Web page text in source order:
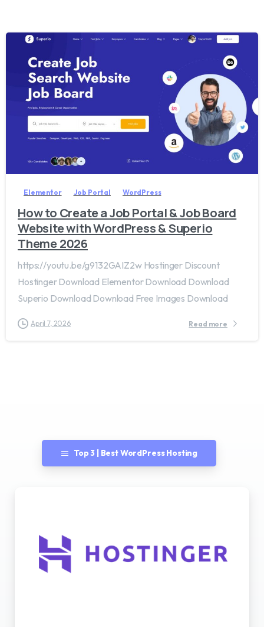
20
Elementor Job Portal WordPress
How to Create a Job Portal & Job Board
Website with WordPress & Superio
Theme 2026
https://youtu.be/g9132GAIZ2w Hostinger Discount
Hostinger Download Elementor Download Download
Superio Download Download Free Images Download
April 7, 2026 Read more
Top 3 | Best WordPress Hosting